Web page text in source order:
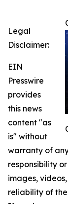
Legal
Disclaimer:
EIN
Presswire
provides
this news
content "as
is" without
warranty of
responsibility
images,
reliability of